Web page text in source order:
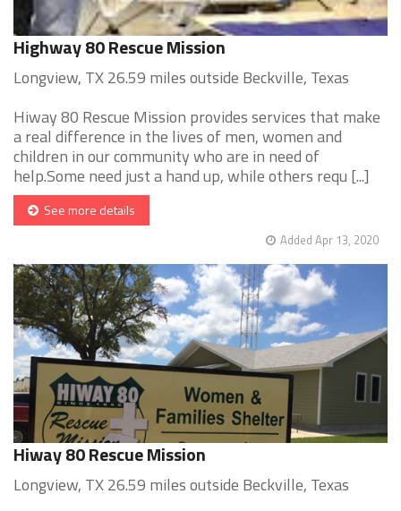
Highway 80 Rescue Mission
Longview, TX 26.59 miles outside Beckville, Texas
Hiway 80 Rescue Mission provides services that make
a real difference in the lives of men, women and
children in our community who are in need of
help.Some need just a hand up, while others requ [...]
See more details
Added Apr 13, 2020
Hiway 80 Rescue Mission
Longview, TX 26.59 miles outside Beckville, Texas